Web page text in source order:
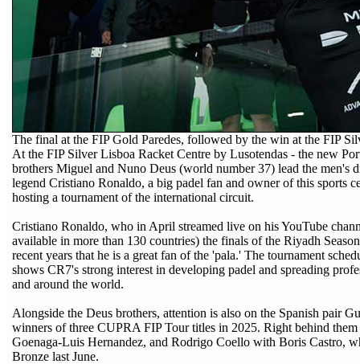
The final at the FIP Gold Paredes, followed by the win at the FIP
At the FIP Silver Lisboa Racket Centre by Lusotendas - the new
brothers Miguel and Nuno Deus (world number 37) lead the men's
legend Cristiano Ronaldo, a big padel fan and owner of this sports
hosting a tournament of the international circuit.
Cristiano Ronaldo, who in April streamed live on his YouTube
available in more than 130 countries) the finals of the Riyadh
recent years that he is a great fan of the 'pala.' The tournament
shows CR7's strong interest in developing padel and spreading
and around the world.
Alongside the Deus brothers, attention is also on the Spanish pair
winners of three CUPRA FIP Tour titles in 2025. Right behind
Goenaga-Luis Hernandez, and Rodrigo Coello with Boris Castro,
Bronze last June.